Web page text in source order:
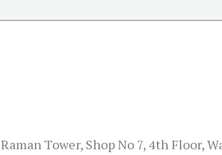
Raman Tower, Shop No 7, 4th Floor,